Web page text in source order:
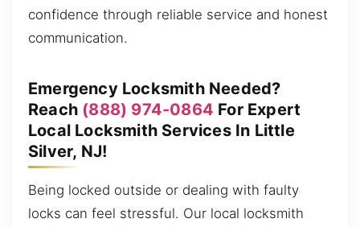
confidence through reliable service and honest
communication.
Emergency Locksmith Needed?
Reach (888) 974-0864 For Expert
Local Locksmith Services In Little
Silver, NJ!
Being locked outside or dealing with faulty
locks can feel stressful. Our local locksmith